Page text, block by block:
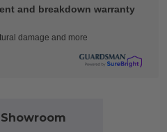
and breakdown warranty
damage and more